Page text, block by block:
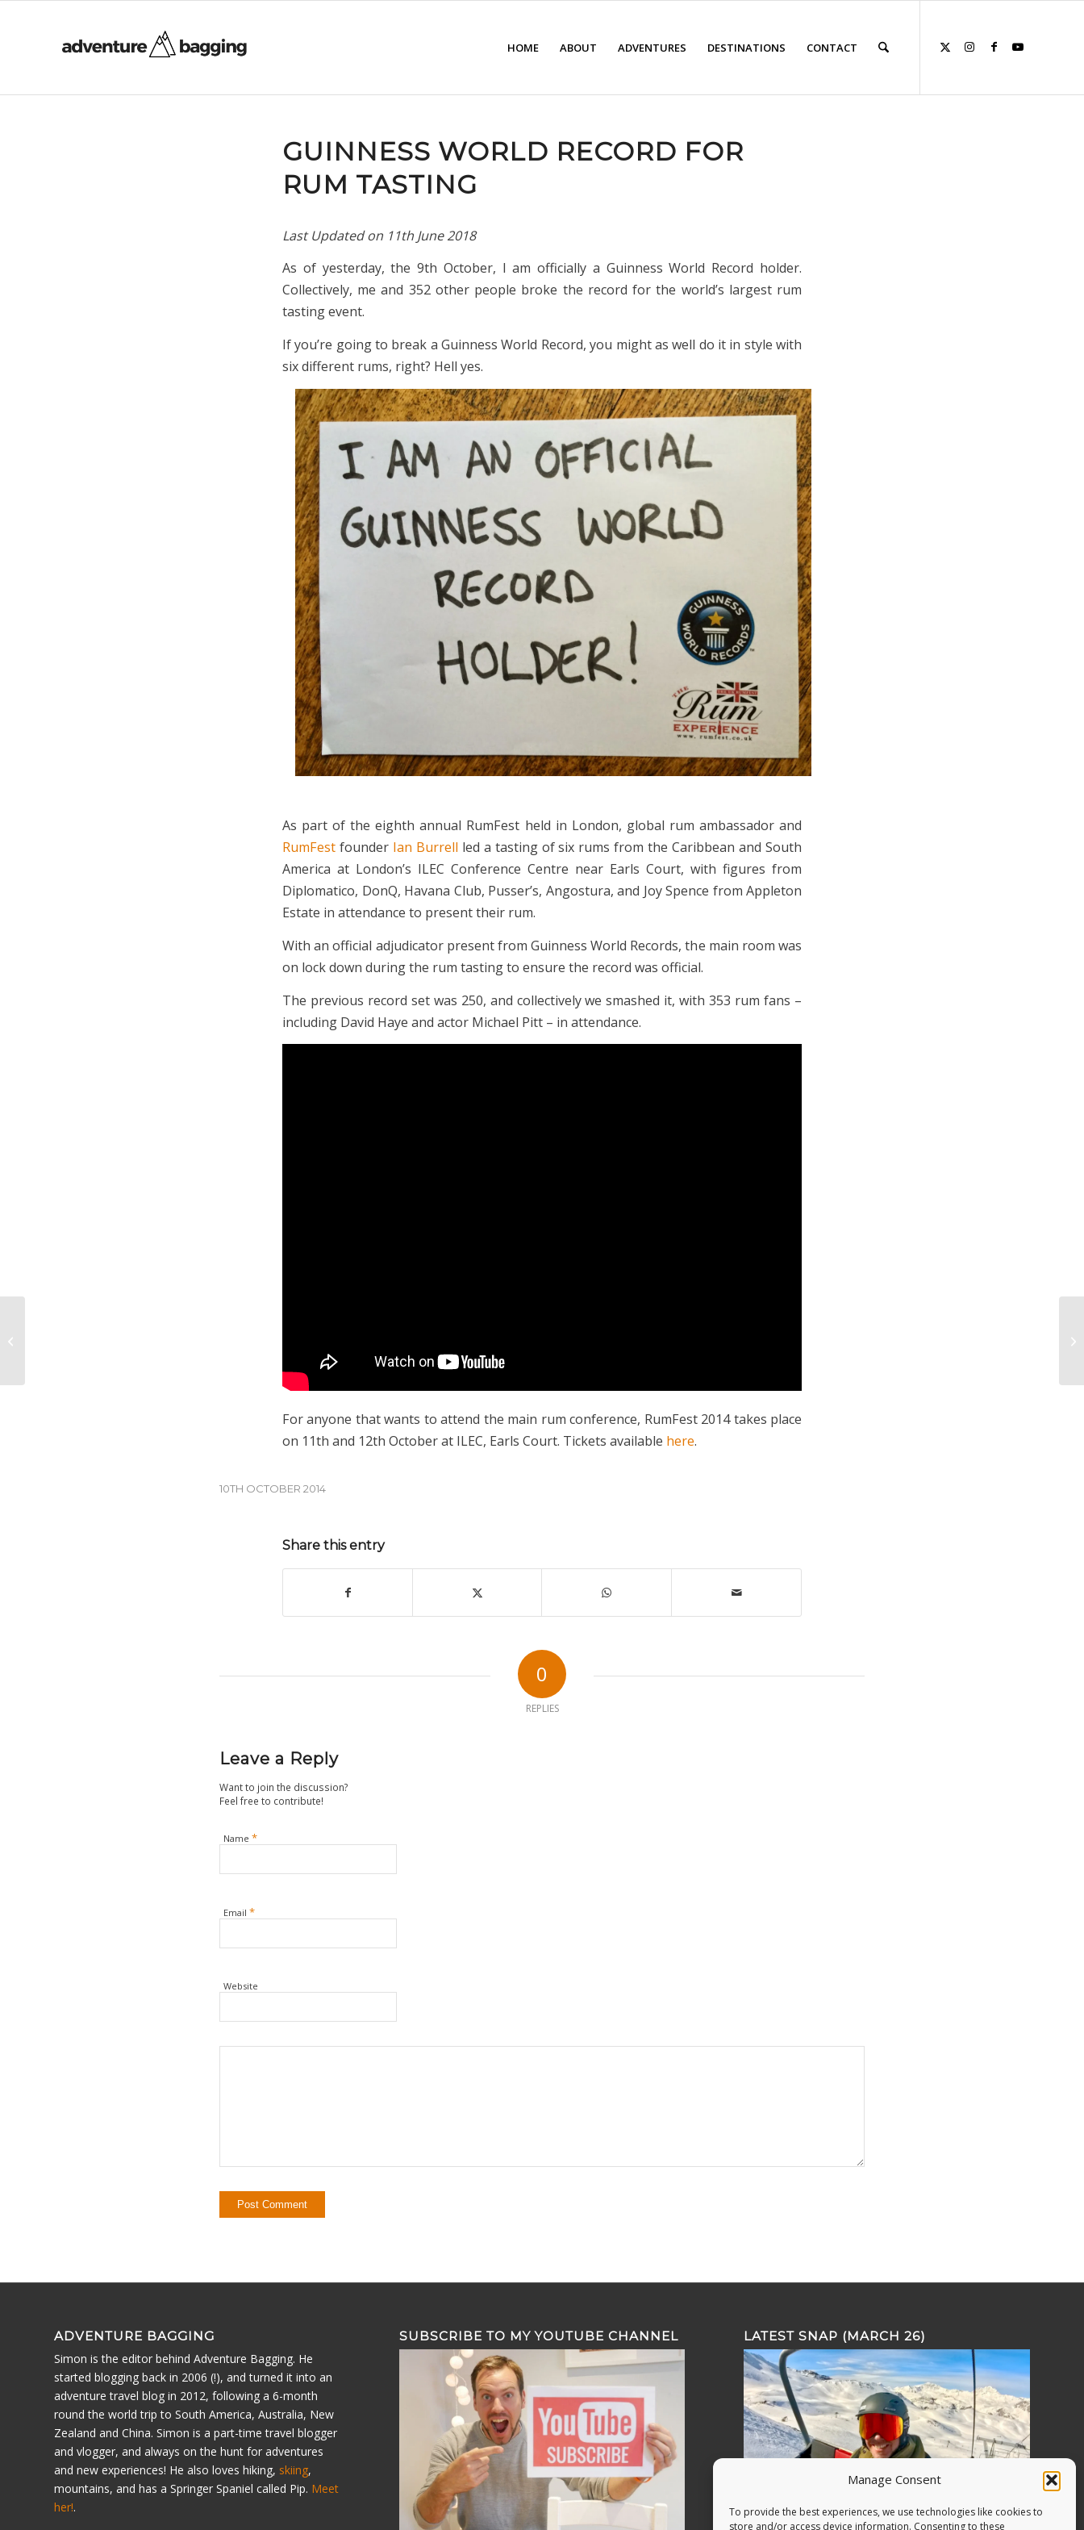
Manage Consent
To provide the best experiences, we use technologies like cookies to
store and/or access device information. Consenting to these
HOME ABOUT ADVENTURES DESTINATIONS CONTACT
GUINNESS WORLD RECORD FOR
RUM TASTING
Last Updated on 11th June 2018
As of yesterday, the 9th October, I am officially a Guinness World Record holder.
Collectively, me and 352 other people broke the record for the world’s largest rum
tasting event.
If you’re going to break a Guinness World Record, you might as well do it in style with
six different rums, right? Hell yes.
As part of the eighth annual RumFest held in London, global rum ambassador and
RumFest founder Ian Burrellled a tasting of six rums from the Caribbean and South
America at London’s ILEC Conference Centre near Earls Court, with figures from
Diplomatico, DonQ, Havana Club, Pusser’s, Angostura, and Joy Spence from Appleton
Estate in attendance to present their rum.
With an official adjudicator present from Guinness World Records, the main room was
on lock down during the rum tasting to ensure the record was official.
The previous record set was 250, and collectively we smashed it, with 353 rum fans –
including David Haye and actor Michael Pitt – in attendance.
For anyone that wants to attend the main rum conference, RumFest 2014 takes place
on 11th and 12th October at ILEC, Earls Court. Tickets available here.
10TH OCTOBER 2014
Share this entry
0
REPLIES
Leave a Reply
Want to join the discussion?
Feel free to contribute!
Name *
Email *
Website
ADVENTURE BAGGING
Simon is the editor behind Adventure Bagging. He
started blogging back in 2006 (!), and turned it into an
adventure travel blog in 2012, following a 6-month
round the world trip to South America, Australia, New
Zealand and China. Simon is a part-time travel blogger
and vlogger, and always on the hunt for adventures
and new experiences! He also loves hiking, skiing,
mountains, and has a Springer Spaniel called Pip. Meet
her!.
SUBSCRIBE TO MY YOUTUBE CHANNEL LATEST SNAP (MARCH 26)